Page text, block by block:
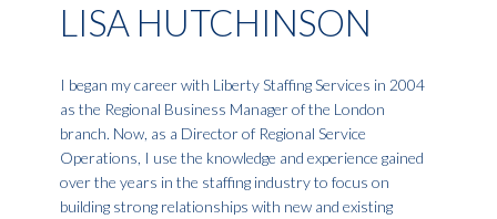
LISA HUTCHINSON
I began my career with Liberty Staffing Services in 2004
as the Regional Business Manager of the London
branch. Now, as a Director of Regional Service
Operations, I use the knowledge and experience gained
over the years in the staffing industry to focus on
building strong relationships with new and existing